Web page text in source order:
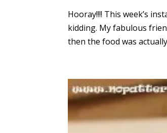
Hooray!!!! This week’s
kidding. My fabulous
then the food was